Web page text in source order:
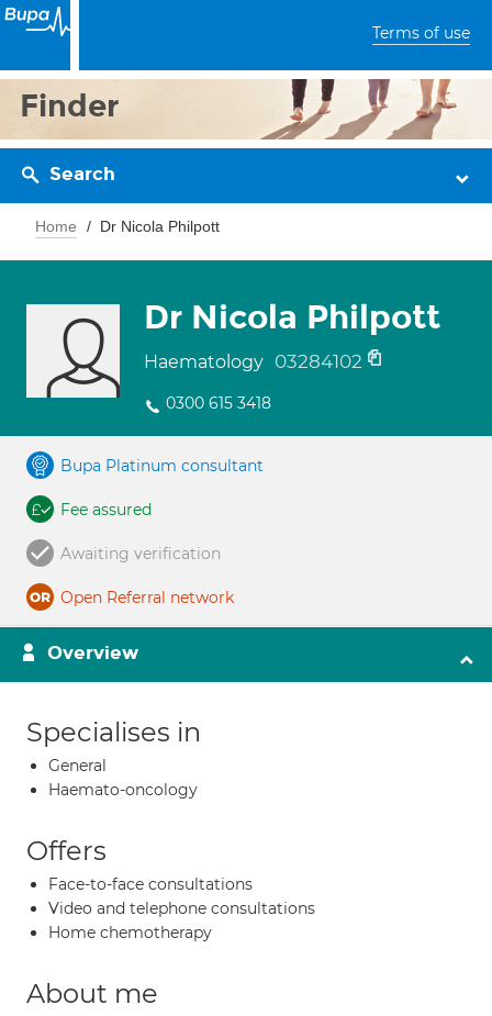
Terms of use
Finder
Search
Home Dr Nicola Philpott
Dr Nicola Philpott
Haematology 03284102
0300 615 3418
Bupa Platinum consultant
Fee assured
Awaiting verification
Open Referral network
Overview
Specialises in
General
Haemato-oncology
Offers
Face-to-face consultations
Video and telephone consultations
Home chemotherapy
About me